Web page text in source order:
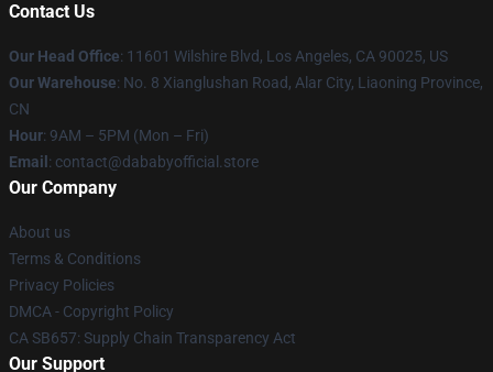
Contact Us
Our Head Office: 11601 Wilshire Blvd, Los Angeles, CA 90025, US
Our Warehouse: No. 8 Xianglushan Road, Alar City, Liaoning Province,
CN
Hour: 9AM – 5PM (Mon – Fri)
Email : contact@dababyofficial.store
Our Company
About us
Terms & Conditions
Privacy Policies
DMCA - Copyright Policy
CA SB657: Supply Chain Transparency Act
Our Support